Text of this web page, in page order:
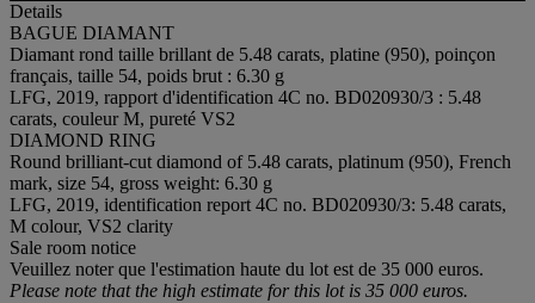
Details
BAGUE DIAMANT
Diamant rond taille brillant de 5.48 carats, platine (950), poinçon
français, taille 54, poids brut : 6.30 g
LFG, 2019, rapport d'identification 4C no. BD020930/3 : 5.48
carats, couleur M, pureté VS2
DIAMOND RING
Round brilliant-cut diamond of 5.48 carats, platinum (950), French
mark, size 54, gross weight: 6.30 g
LFG, 2019, identification report 4C no. BD020930/3: 5.48 carats,
M colour, VS2 clarity
Sale room notice
Veuillez noter que l'estimation haute du lot est de 35 000 euros.
Please note that the high estimate for this lot is 35 000 euros.